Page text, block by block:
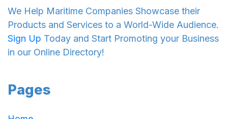
We Help Maritime Companies Showcase their
Products and Services to a World-Wide Audience.
Sign Up Today and Start Promoting your Business
in our Online Directory!
Pages